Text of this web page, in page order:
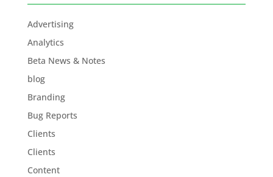
Advertising
Analytics
Beta News & Notes
blog
Branding
Bug Reports
Clients
Clients
Content